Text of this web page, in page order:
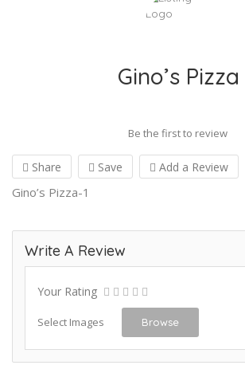
Gino’s Pizza
Be the first to review
Share Save Add a Review
Gino’s Pizza-1
Write A Review
Your Rating
Select Images Browse